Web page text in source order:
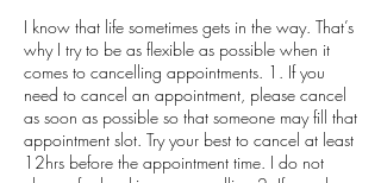
I know that life sometimes gets in the way. That’s
why I try to be as flexible as possible when it
comes to cancelling appointments. 1. If you
need to cancel an appointment, please cancel
as soon as possible so that someone may fill that
appointment slot. Try your best to cancel at least
12hrs before the appointment time. I do not